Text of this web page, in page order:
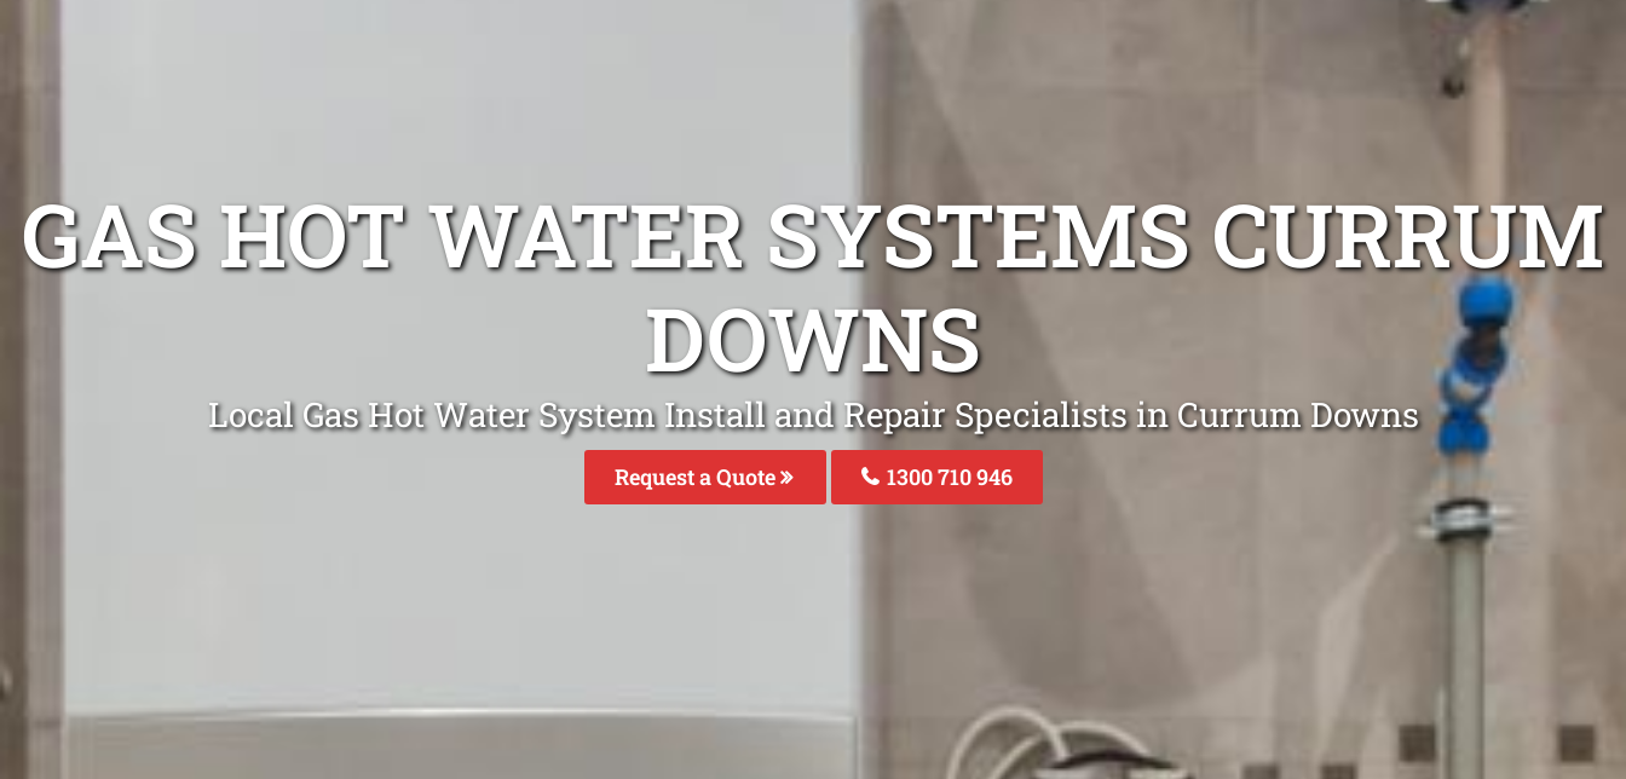
GAS HOT WATER SYSTEMS CURRUM
DOWNS
Local Gas Hot Water System Install and Repair Specialists in Currum Downs
Request a Quote 1300 710 946